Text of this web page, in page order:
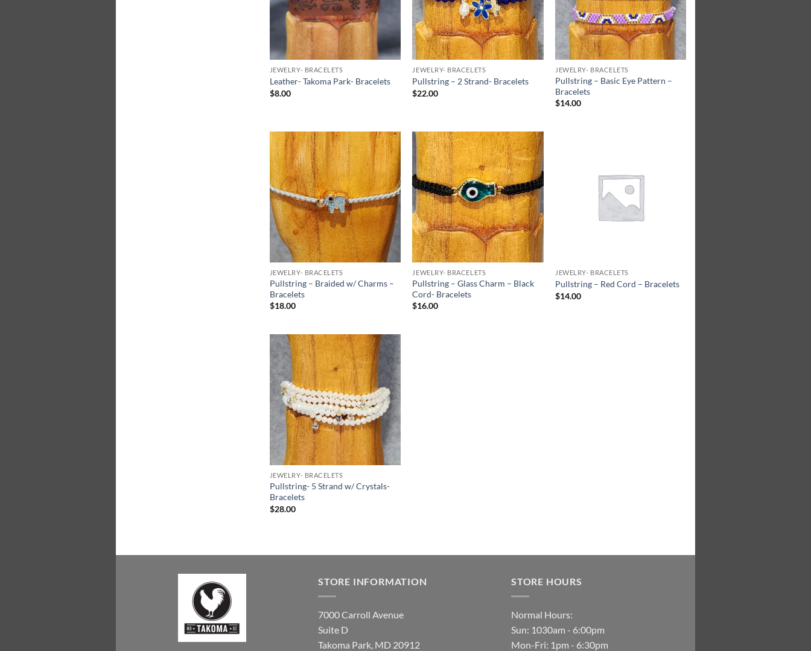
JEWELRY- BRACELETS
Leather- Takoma Park- Bracelets
$8.00
JEWELRY- BRACELETS
Pullstring – 2 Strand- Bracelets
$22.00
JEWELRY- BRACELETS
Pullstring – Basic Eye Pattern –
Bracelets
$14.00
Add to
Wishlist
JEWELRY- BRACELETS
Pullstring – Braided w/ Charms –
Bracelets
$18.00
Add to
Wishlist
JEWELRY- BRACELETS
Pullstring – Glass Charm – Black
Cord- Bracelets
$16.00
JEWELRY- BRACELETS
Pullstring – Red Cord – Bracelets
$14.00
Add to
Wishlist
JEWELRY- BRACELETS
Pullstring- 5 Strand w/ Crystals-
Bracelets
$28.00
STORE INFORMATION
7000 Carroll Avenue
Suite D
Takoma Park, MD 20912
STORE HOURS
Normal Hours:
Sun: 1030am - 6:00pm
Mon-Fri: 1pm - 6:30pm